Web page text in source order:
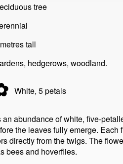
tree
tall
hedgerows, woodland.
White, 5petals
abundance of white, five-
the leaves fully emerge.
directly from the twigs. The
bees and hoverflies.